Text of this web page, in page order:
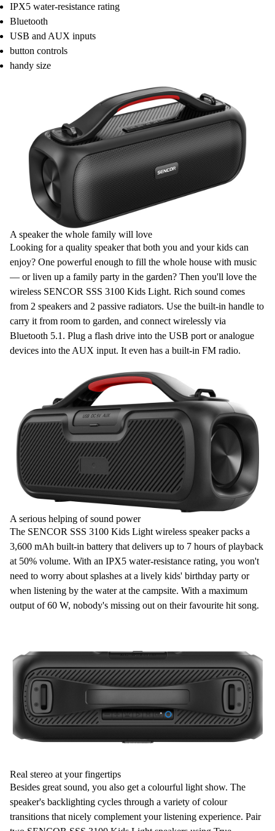
IPX5 water-resistance rating
Bluetooth
USB and AUX inputs
button controls
handy size
A speaker the whole family will love
Looking for a quality speaker that both you and your kids can
enjoy? One powerful enough to fill the whole house with music
— or liven up a family party in the garden? Then you'll love the
wireless SENCOR SSS 3100 Kids Light. Rich sound comes
from 2 speakers and 2 passive radiators. Use the built-in handle to
carry it from room to garden, and connect wirelessly via
Bluetooth 5.1 . Plug a flash drive into the USB port or analogue
devices into the AUX input. It even has a built-in FM radio.
A serious helping of sound power
The SENCOR SSS 3100 Kids Light wireless speaker packs a
3,600 mAh built-in battery that delivers up to 7 hours of playback
at 50% volume. With an IPX5 water-resistance rating, you won't
need to worry about splashes at a lively kids' birthday party or
when listening by the water at the campsite. With a maximum
output of60 W, nobody's missing out on their favourite hit song.
Real stereo at your fingertips
Besides great sound, you also get a colourful light show. The
speaker's backlighting cycles through a variety of colour
transitions that nicely complement yourlistening experience. Pair